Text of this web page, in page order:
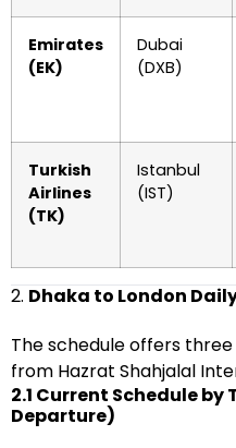
Emirates
(EK)
Dubai
(DXB)
Turkish
Airlines
(TK)
Istanbul
(IST)
2. Dhaka to London
The schedule offers
from Hazrat Shahjalal
2.1 Current Schedule by
Departure)